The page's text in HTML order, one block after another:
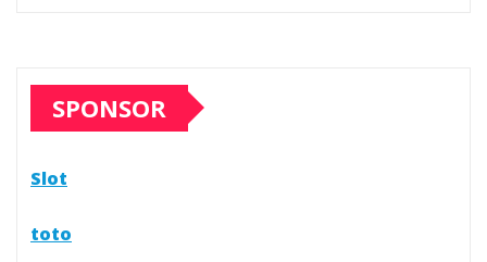
SPONSOR
Slot
toto